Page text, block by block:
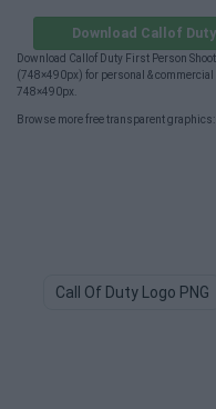
Download Callof
Download Callof Duty First Person
(748×490px) for personal &
748×490px.
Browse more free transparent graphics:
Call Of Duty Logo PNG